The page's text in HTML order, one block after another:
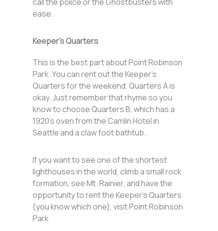
ease.
Keeper’s Quarters
This is the best part about Point Robinson
Park. You can rent out the Keeper’s
Quarters for the weekend. Quarters A is
okay. Just remember that rhyme so you
know to choose Quarters B, which has a
1920’s oven from the Camlin Hotel in
Seattle and a claw foot bathtub.
If you want to see one of the shortest
lighthouses in the world, climb a small rock
formation, see Mt. Rainier, and have the
opportunity to rent the Keeper’s Quarters
(you know which one), visit Point Robinson
Park